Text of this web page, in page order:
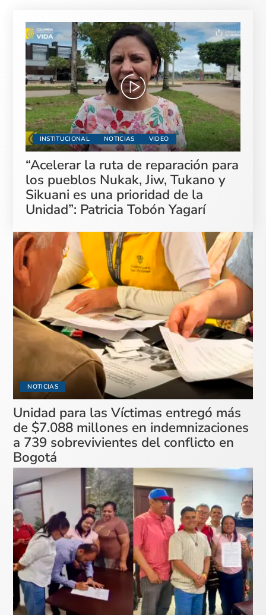
INSTITUCIONAL NOTICIAS VIDEO
“Acelerar la ruta de reparación para
los pueblos Nukak, Jiw, Tukano y
Sikuani es una prioridad de la
Unidad”: Patricia Tobón Yagarí
NOTICIAS
Unidad para las Víctimas entregó más
de $7.088 millones en indemnizaciones
a 739 sobrevivientes del conflicto en
Bogotá